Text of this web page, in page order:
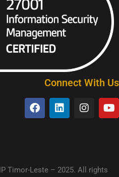
Connect With Us
Timor-Leste – 2025. All rights